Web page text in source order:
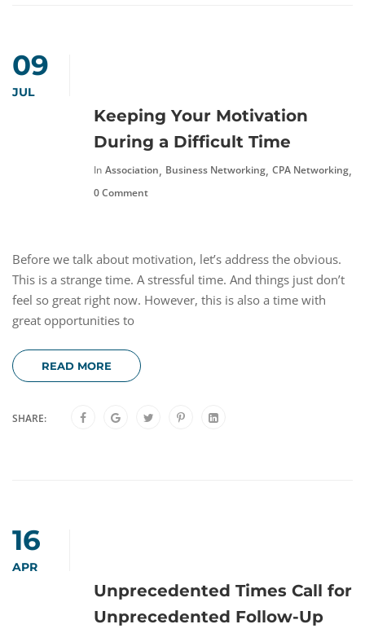
09
JUL
Keeping Your Motivation
During a Difficult Time
In Association, Business Networking, CPA Networking,
0 Comment
Before we talk about motivation, let’s address the obvious.
This is a strange time. A stressful time. And things just don’t
feel so great right now. However, this is also a time with
great opportunities to
READ MORE
SHARE:
16
APR
Unprecedented Times Call for
Unprecedented Follow-Up